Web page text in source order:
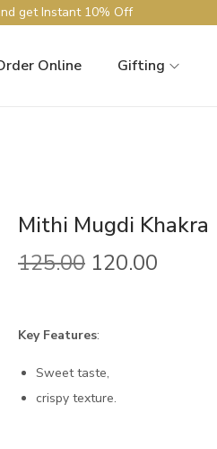
get Instant 10% Off
Online Gifting
Mithi Mugdi Khakra
125.00 120.00
Key Features:
Sweet taste,
crispy texture.